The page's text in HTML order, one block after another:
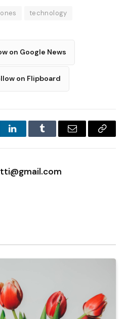
technology
on Google News
on Flipboard
LinkedInTumblr Email
Copy